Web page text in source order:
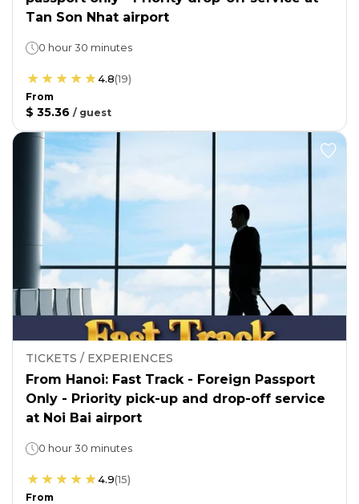
Tan Son Nhat airport
0 hour 30 minutes
4.8(19)
From
$ 35.36 / guest
TICKETS / EXPERIENCES
From Hanoi: Fast Track - Foreign Passport
Only - Priority pick-up and drop-off service
at Noi Bai airport
0 hour 30 minutes
4.9(15)
From